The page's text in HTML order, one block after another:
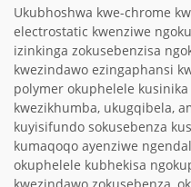
Ukubhoshwa kwe-chrome
electrostatic kwenziwe
izinkinga zokusebenzisa
kwezindawo ezingaphansi
polymer okuphelele
kwezikhumba, ukugqibela,
kuyisifundo sokusebenza
kumaqoqo ayenziwe
okuphelele kubhekisa